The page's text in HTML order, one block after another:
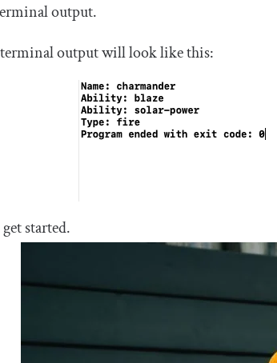
output.
output will look like this:
get started.